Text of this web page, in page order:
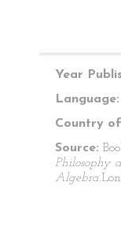
Year
Language:
Country
Source:
Philosophy
Algebra.